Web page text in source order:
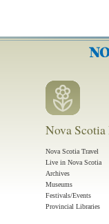
Nova
Nova Scotia Travel
Live in Nova Scotia
Archives
Museums
Festivals/Events
Provincial Libraries